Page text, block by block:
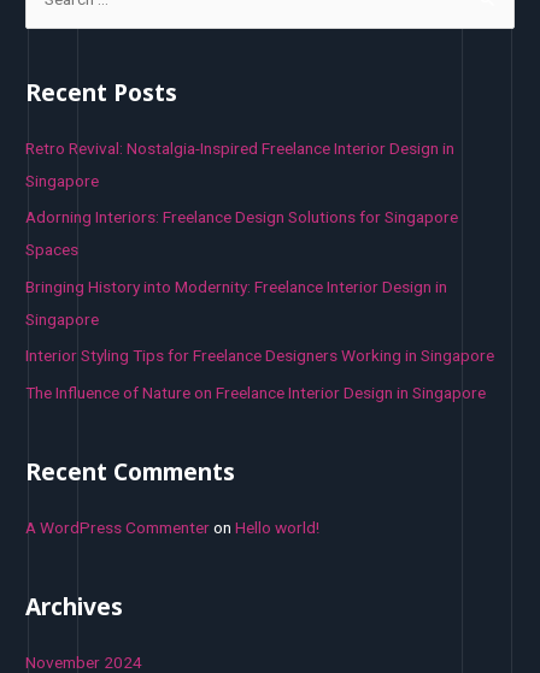
r
h
f
o
r
Recent Posts
Retro Revival: Nostalgia-Inspired Freelance Interior Design in
Singapore
Adorning Interiors: Freelance Design Solutions for Singapore
Spaces
Bringing History into Modernity: Freelance Interior Design in
Singapore
Interior Styling Tips for Freelance Designers Working in Singapore
The Influence of Nature on Freelance Interior Design in Singapore
Recent Comments
A WordPress CommenteronHello world!
Archives
November 2024